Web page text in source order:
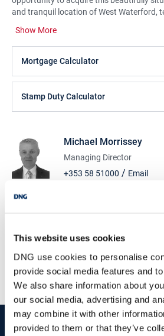
This website uses cookies
DNG use cookies to personalise
provide social media features and
We also share information about
our social media, advertising and
may combine it with other
provided to them or that they’ve
and tranquil location of West Waterford,
Dungarvan. Circa 0.92 acres in size with
to construct a bungalow, with
space, with a sunny south aspect to the
planning restrictions which provides a
potential purchaser to construct their
Show More
Mortgage Calculator
Stamp Duty Calculator
Michael Morrissey
Managing Director
+353 58 51000 / Email
1 Meagher Street,
+353 58 51000/
PSRA Licence No :002868
startmarketing your